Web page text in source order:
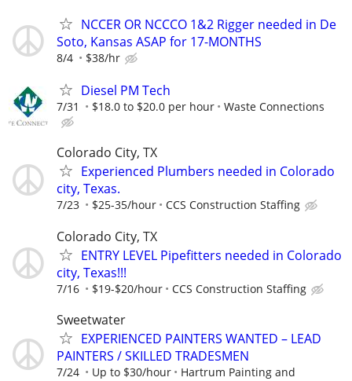
NCCER OR NCCCO 1&2 Rigger needed in De
Soto, Kansas ASAP for 17-MONTHS
8/4 $38/hr
Diesel PM Tech
7/31 $18.0 to $20.0 per hour Waste Connections
Colorado City, TX
Experienced Plumbers needed in Colorado
city, Texas.
7/23 $25-35/hour CCS Construction Staffing
Colorado City, TX
ENTRY LEVEL Pipefitters needed in Colorado
city, Texas!!!
7/16 $19-$20/hour CCS Construction Staffing
Sweetwater
EXPERIENCED PAINTERS WANTED – LEAD
PAINTERS / SKILLED TRADESMEN
7/24 Up to $30/hour
Hartrum Painting and